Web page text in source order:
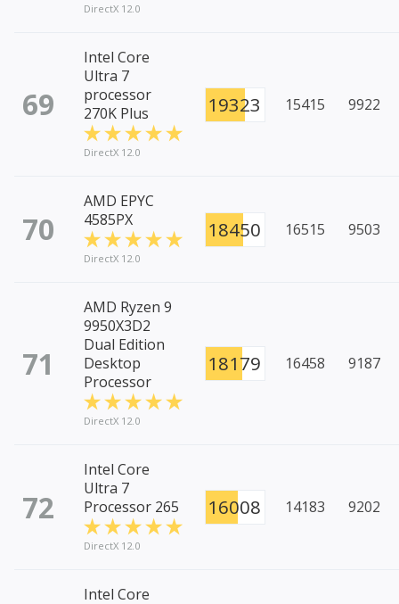
DirectX 12.0
69
Intel Core
Ultra 7
processor
270K Plus
DirectX 12.0
19323 15415 9922
70
AMD EPYC
4585PX
DirectX 12.0
18450 16515 9503
71
AMD Ryzen 9
9950X3D2
Dual Edition
Desktop
Processor
DirectX 12.0
18179 16458 9187
72
Intel Core
Ultra 7
Processor 265
DirectX 12.0
16008 14183 9202
Intel Core